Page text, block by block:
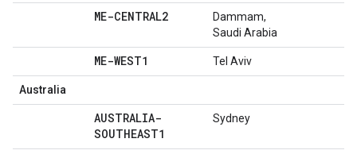
ME-CENTRAL2
Dammam,
Saudi Arabia
ME-WEST1 Tel Aviv
Australia
AUSTRALIA-
SOUTHEAST1
Sydney